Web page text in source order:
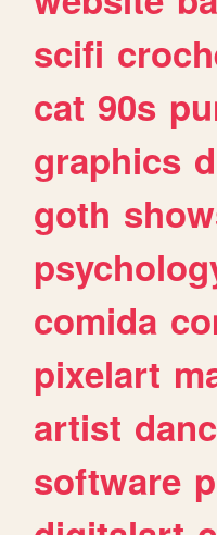
scifi
cat 90s
graphics
goth
comida
pixelart
artist
software